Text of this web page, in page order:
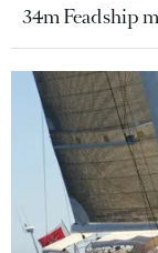
34m Feadship